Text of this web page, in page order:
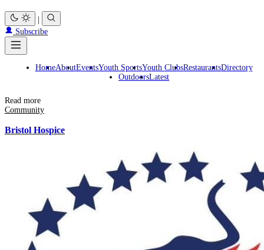
Subscribe
HomeAboutEventsYouth SportsYouth ClubsRestaurantsDirectory
OutdoorsLatest
Read more
Community
Bristol Hospice